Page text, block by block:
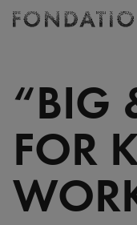
-
Homepage
“BIG
FOR
Ticketing